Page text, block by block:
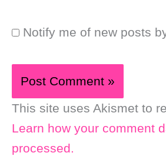
Notify me of new posts
This site uses Akismet to
Learn how your comment
processed.